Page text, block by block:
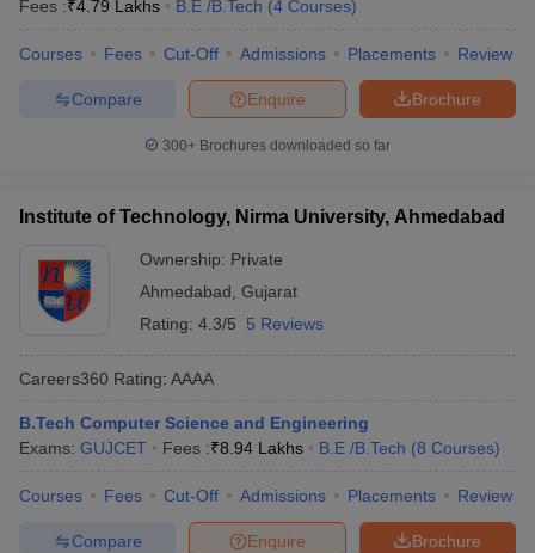
Fees :₹4.79 Lakhs B.E /B.Tech (4 Courses)
Courses Fees Cut-Off Admissions Placements Review
Brochure
Enquire
Compare
300+ Brochures downloaded so far
Institute of Technology, Nirma University, Ahmedabad
Ownership: Private
Ahmedabad Gujarat
Rating: 4.3/5 5 Reviews
Careers360 Rating: AAAA
B.Tech Computer Science and Engineering
Exams: GUJCET Fees :₹8.94 Lakhs B.E /B.Tech (8 Courses)
Courses Fees Cut-Off Admissions Placements Review
Brochure
Enquire
Compare